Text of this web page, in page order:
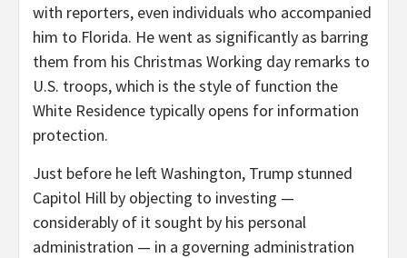
with reporters, even individuals who accompanied
him to Florida. He went as significantly as barring
them from his Christmas Working day remarks to
U.S. troops, which is the style of function the
White Residence typically opens for information
protection.
Just before he left Washington, Trump stunned
Capitol Hill by objecting to investing —
considerably of it sought by his personal
administration — in a governing administration